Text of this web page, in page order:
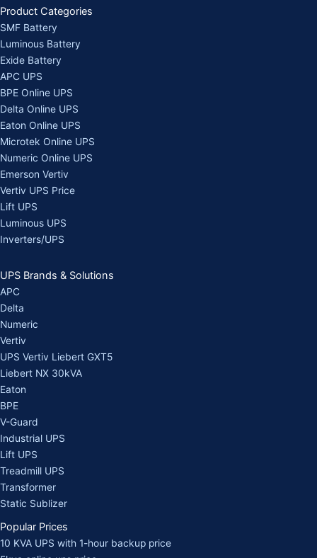
Product Categories
SMF Battery
Luminous Battery
Exide Battery
APC UPS
BPE Online UPS
Delta Online UPS
Eaton Online UPS
Microtek Online UPS
Numeric Online UPS
Emerson Vertiv
Vertiv UPS Price
Lift UPS
Luminous UPS
Inverters/UPS
UPS Brands & Solutions
APC
Delta
Numeric
Vertiv
UPS Vertiv Liebert GXT5
Liebert NX 30kVA
Eaton
BPE
V-Guard
Industrial UPS
Lift UPS
Treadmill UPS
Transformer
Static Sublizer
Popular Prices
10 KVA UPS with 1-hour backup price